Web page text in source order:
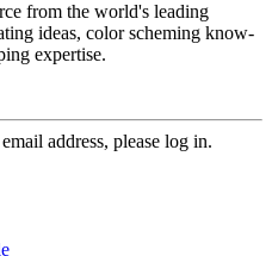
from the world's leading
ideas, color scheming know-
expertise.
address, please log in.